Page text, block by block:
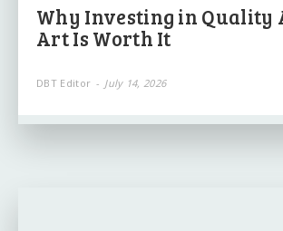
Why Investing in Quality
Art Is Worth It
DBT Editor - July 14, 2026